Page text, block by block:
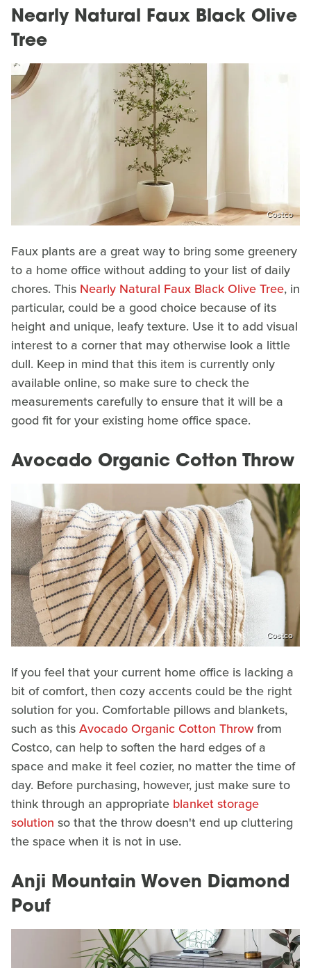
Nearly Natural Faux Black Olive
Tree
Costco
Faux plants are a great way to bring some greenery
to a home office without adding to your list of daily
chores. This Nearly Natural Faux Black Olive Tree, in
particular, could be a good choice because of its
height and unique, leafy texture. Use it to add visual
interest to a corner that may otherwise look a little
dull. Keep in mind that this item is currently only
available online, so make sure to check the
measurements carefully to ensure that it will be a
good fit for your existing home office space.
Avocado Organic Cotton Throw
Costco
If you feel that your current home office is lacking a
bit of comfort, then cozy accents could be the right
solution for you. Comfortable pillows and blankets,
such as thisAvocado Organic Cotton Throwfrom
Costco, can help to soften the hard edges of a
space and make it feel cozier, no matter the time of
day. Before purchasing, however, just make sure to
think through an appropriate blanket storage
solution so that the throw doesn't end up cluttering
the space when it is not in use.
Anji Mountain Woven Diamond
Pouf